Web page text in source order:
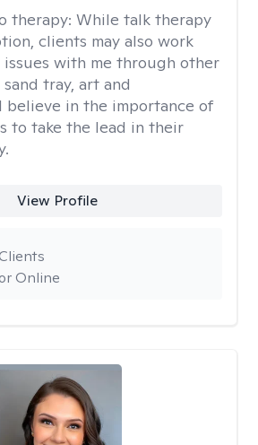
therapy: While talk therapy
clients may also work
with me through other
sand tray, art and
believe in the importance of
to take the lead in their
View Profile
Online